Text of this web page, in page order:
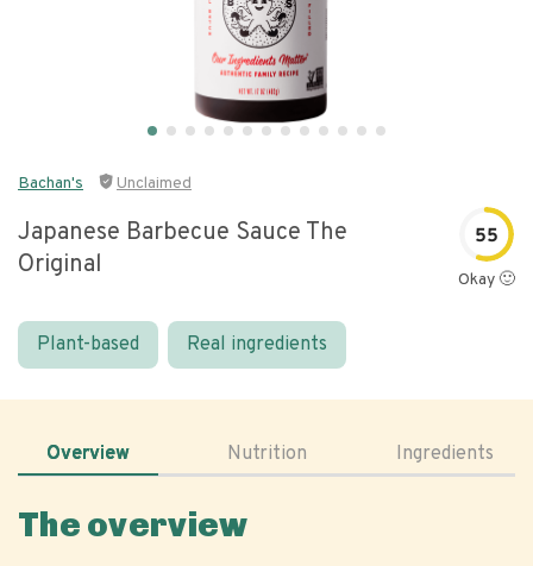
Bachan's Unclaimed
Japanese Barbecue Sauce The
Original
55
Okay 🙂
Plant-based Real ingredients
Overview Nutrition Ingredients
The overview